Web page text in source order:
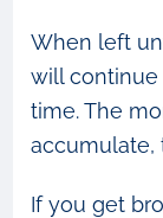
When left
will
time. The
accumulate,
If you get